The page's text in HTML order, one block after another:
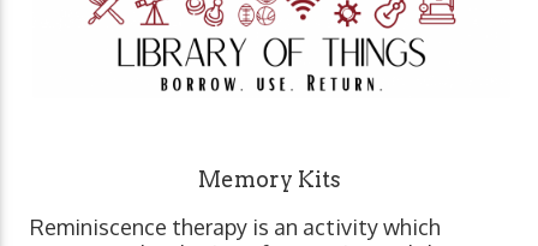
Memory Kits
Reminiscence therapy is an activity which